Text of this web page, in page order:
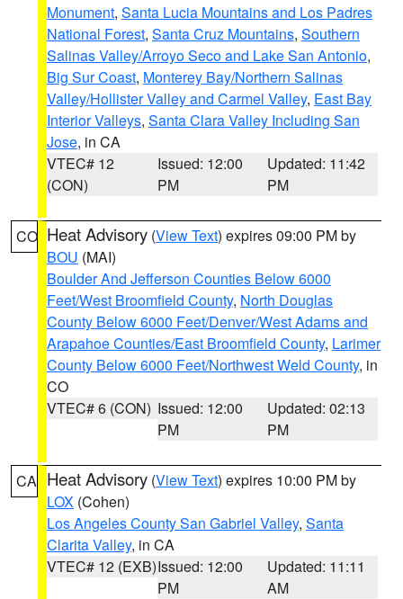
Monument, Santa Lucia Mountains and Los Padres
National Forest, Santa Cruz Mountains, Southern
Salinas Valley/Arroyo Seco and Lake San Antonio,
Big Sur Coast, Monterey Bay/Northern Salinas
Valley/Hollister Valley and Carmel Valley, East Bay
Interior Valleys, Santa Clara Valley Including San
Jose, in CA
VTEC# 12
(CON)
Issued: 12:00
PM
Updated: 11:42
PM
CO Heat Advisory (View Text) expires 09:00 PM by
BOU (MAI)
Boulder And Jefferson Counties Below 6000
Feet/West Broomfield County, North Douglas
County Below 6000 Feet/Denver/West Adams and
Arapahoe Counties/East Broomfield County, Larimer
County Below 6000 Feet/Northwest Weld County, in
CO
VTEC# 6 (CON) Issued: 12:00
PM
Updated: 02:13
PM
CA Heat Advisory (View Text) expires 10:00 PM by
LOX (Cohen)
Los Angeles County San Gabriel Valley, Santa
Clarita Valley, in CA
VTEC# 12 (EXB)Issued: 12:00
PM
Updated: 11:11
AM